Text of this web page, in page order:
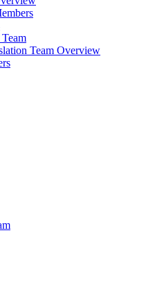
Team Overview